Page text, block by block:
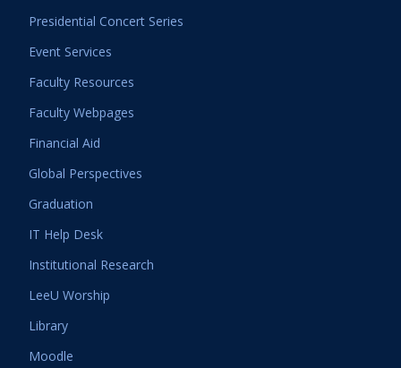
Presidential Concert Series
Event Services
Faculty Resources
Faculty Webpages
Financial Aid
Global Perspectives
Graduation
IT Help Desk
Institutional Research
LeeU Worship
Library
Moodle